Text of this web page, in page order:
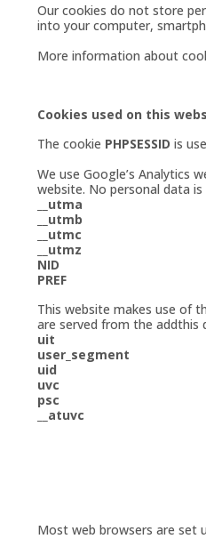
Our cookies do not store
into your computer,
More information about
Cookies used on this
The cookie PHPSESSID is
We use Google’s Analytics
website. No personal data
__utma
__utmb
__utmc
__utmz
NID
PREF
This website makes use of
are served from the addthis
uit
user_segment
uid
uvc
psc
__atuvc
Most web browsers are set